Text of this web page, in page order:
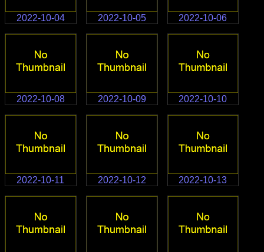
2022-10-04 2022-10-05 2022-10-06
2022-10-08 2022-10-09 2022-10-10
2022-10-11 2022-10-12 2022-10-13